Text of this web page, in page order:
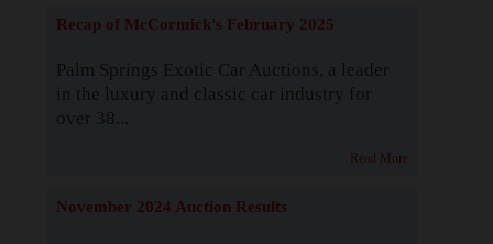
Recap of McCormick's February 2025
Palm Springs Exotic Car Auctions, a leader
in the luxury and classic car industry for
over 38...
Read More
November 2024 Auction Results